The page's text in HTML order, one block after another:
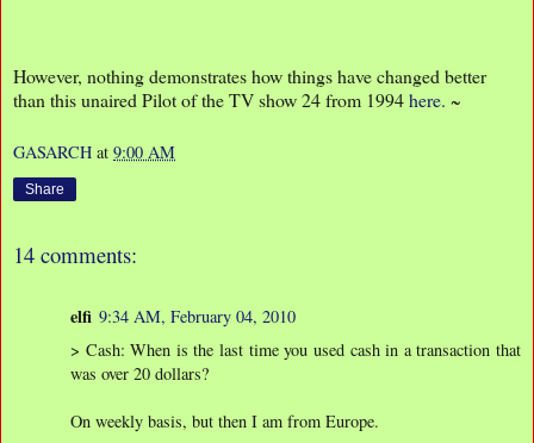
However, nothing demonstrates how things have changed better
than this unaired Pilot of the TV show 24 from 1994here. ~
GASARCH at 9:00 AM
Share
14 comments:
elfi 9:34 AM, February 04, 2010
> Cash: When is the last time you used cash in a transaction that
was over 20 dollars?
On weekly basis, but then I am from Europe.